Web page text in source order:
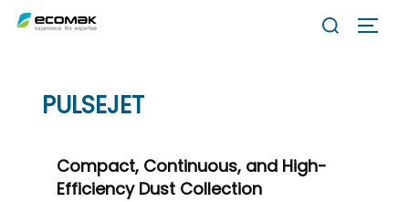
Skip
Search
PULSEJET
Compact, Continuous, and High-
Efficiency Dust Collection